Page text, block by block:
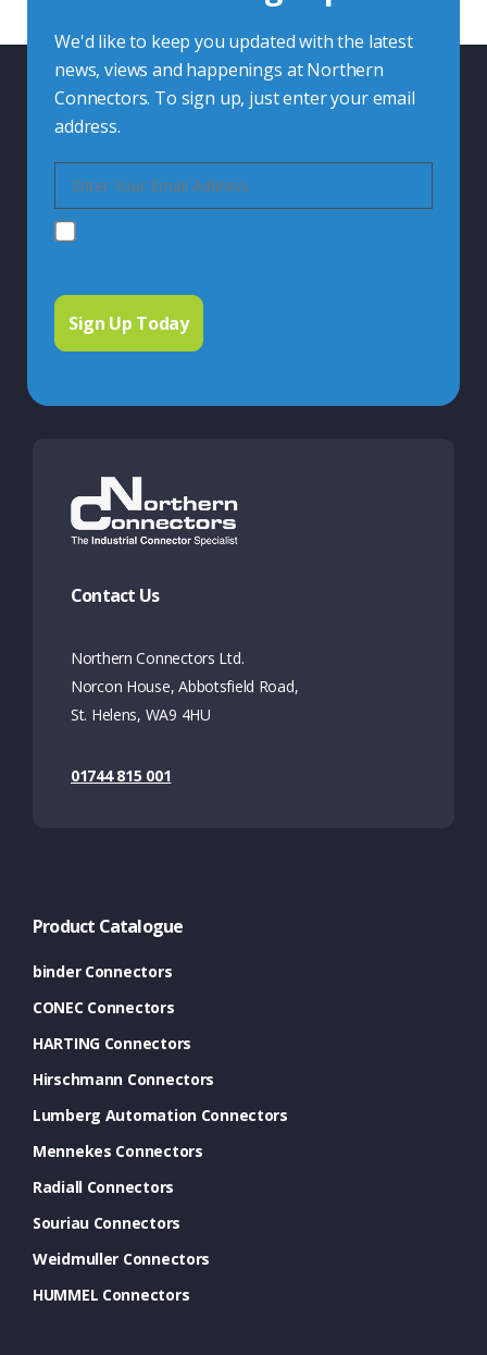
We'd like to keep you updated with the latest
news, views and happenings at Northern
Connectors. To sign up, just enter your email
address.
Contact Us
Northern Connectors Ltd.
Norcon House, Abbotsfield Road,
St. Helens, WA9 4HU
01744 815 001
Product Catalogue
binder Connectors
CONEC Connectors
HARTING Connectors
Hirschmann Connectors
Lumberg Automation Connectors
Mennekes Connectors
Radiall Connectors
Souriau Connectors
Weidmuller Connectors
HUMMEL Connectors